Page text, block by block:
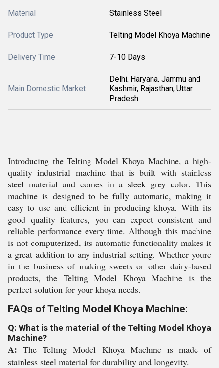
Material Stainless Steel
Product Type Telting Model Khoya Machine
Delivery Time 7-10 Days
Main Domestic Market
Delhi, Haryana, Jammu and
Kashmir, Rajasthan, Uttar
Pradesh
Introducing the Telting Model Khoya Machine, a high-
quality industrial machine that is built with stainless
steel material and comes in a sleek grey color. This
machine is designed to be fully automatic, making it
easy to use and efficient in producing khoya. With its
good quality features, you can expect consistent and
reliable performance every time. Although this machine
is not computerized, its automatic functionality makes it
a great addition to any industrial setting. Whether youre
in the business of making sweets or other dairy-based
products, the Telting Model Khoya Machine is the
perfect solution for your khoya needs.
FAQs of Telting Model Khoya Machine:
Q: What is the material of the Telting Model Khoya
Machine?
A:The Telting Model Khoya Machine is made of
stainless steel material for durability and longevity.